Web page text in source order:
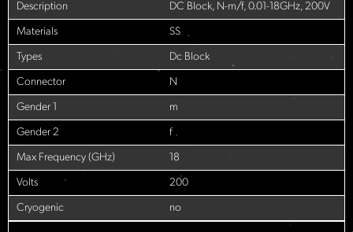
Description DC Block, N-m/f, 0.01-18GHz, 200V
Materials SS
Types Dc Block
Connector N
Gender 1 m
Gender 2 f
Max Frequency (GHz) 18
Volts 200
Cryogenic no